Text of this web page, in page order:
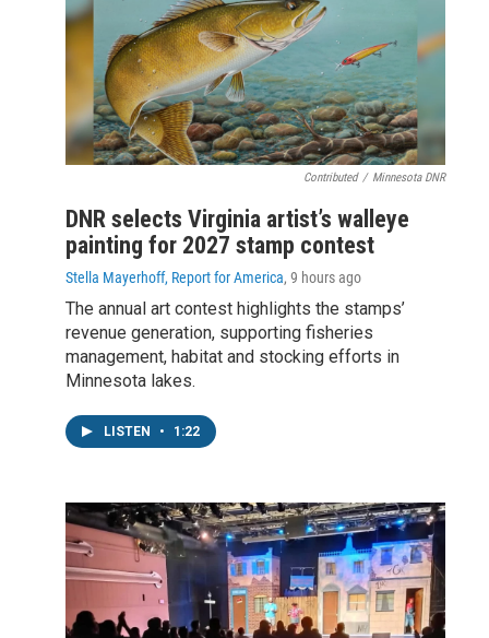
Contributed / Minnesota DNR
DNR selects Virginia artist’s walleye
painting for 2027 stamp contest
Stella Mayerhoff, Report for America, 9 hours ago
The annual art contest highlights the stamps’
revenue generation, supporting fisheries
management, habitat and stocking efforts in
Minnesota lakes.
LISTEN • 1:22